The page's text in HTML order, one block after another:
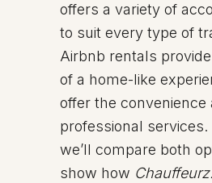
offers a variety of
to suit every type of
Airbnb rentals
of a home-like
offer the
professional
we’ll compare both
show how